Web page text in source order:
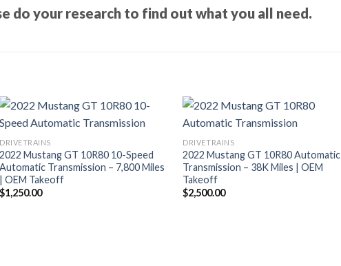
do your research to find out what you all need.
DRIVETRAINS
2022 Mustang GT 10R80 10-Speed
Automatic Transmission – 7,800 Miles
| OEM Takeoff
$1,250.00
DRIVETRAINS
2022 Mustang GT 10R80 Automatic
Transmission – 38K Miles | OEM
Takeoff
$2,500.00